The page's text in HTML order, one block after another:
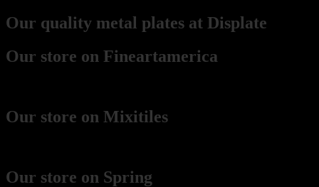
Our quality metal plates at Displate
Our store on Fineartamerica
Our store on Mixitiles
Our store on Spring